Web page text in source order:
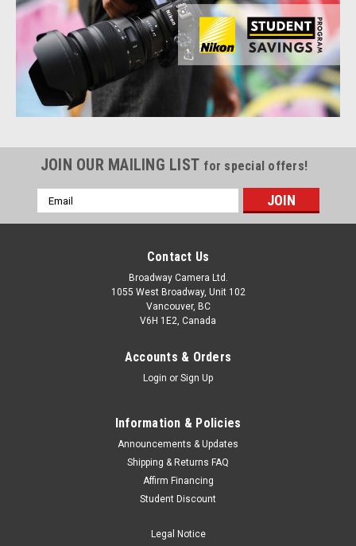
JOIN OUR MAILING LIST for special offers!
Email
Address
Contact Us
Broadway Camera Ltd.
1055 West Broadway, Unit 102
Vancouver, BC
V6H 1E2, Canada
Accounts & Orders
Login or Sign Up
Information & Policies
Announcements & Updates
Shipping & Returns FAQ
Affirm Financing
Student Discount
Legal Notice